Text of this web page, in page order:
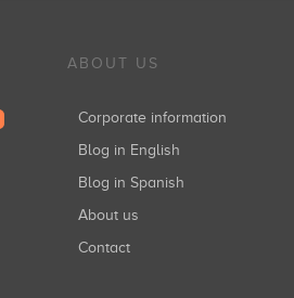
ABOUT US
Corporate information
Blog in English
Blog in Spanish
About us
Contact